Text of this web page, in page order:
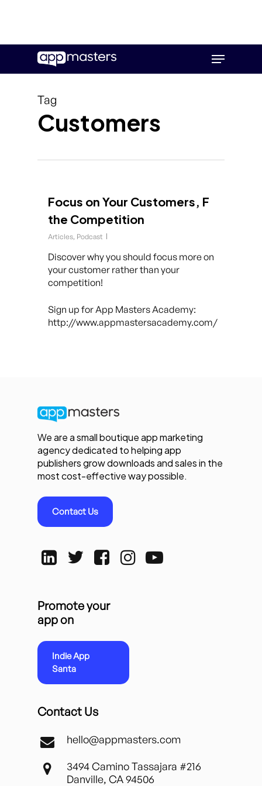
main
Menu
Tag
Customers
Focus on Your Customers, F
the Competition
Articles, Podcast
Discover why you should focus more on
your customer rather than your
competition!
Sign up for App Masters Academy:
http://www.appmastersacademy.com/
We are a small boutique app marketing
agency dedicated to helping app
publishers grow downloads and sales in the
most cost-effective way possible.
Contact Us
Promote your
app on
Indie App
Santa
Contact Us
hello@appmasters.com
3494 Camino Tassajara #216
Danville, CA 94506